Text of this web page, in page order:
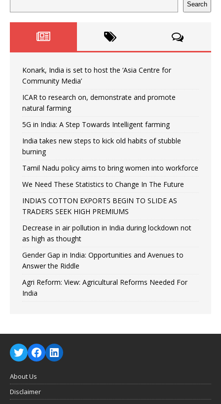
Search
Konark, India is set to host the ‘Asia Centre for
Community Media’
ICAR to research on, demonstrate and promote
natural farming
5G in India: A Step Towards Intelligent farming
India takes new steps to kick old habits of stubble
burning
Tamil Nadu policy aims to bring women into workforce
We Need These Statistics to Change In The Future
INDIA’S COTTON EXPORTS BEGIN TO SLIDE AS
TRADERS SEEK HIGH PREMIUMS
Decrease in air pollution in India during lockdown not
as high as thought
Gender Gap in India: Opportunities and Avenues to
Answer the Riddle
Agri Reform: View: Agricultural Reforms Needed For
India
About Us
Disclaimer